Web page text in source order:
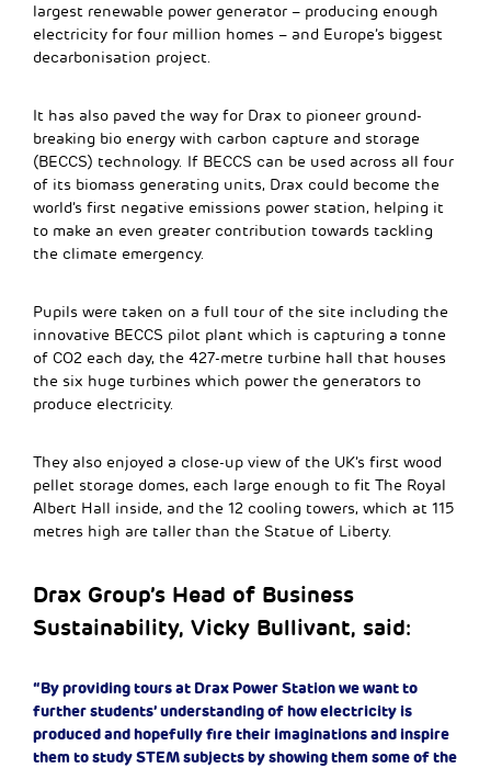
largest renewable power generator – producing enough
electricity for four million homes – and Europe’s biggest
decarbonisation project.
It has also paved the way for Drax to pioneer ground-
breaking bio energy with carbon capture and storage
(BECCS) technology. If BECCS can be used across all four
of its biomass generating units, Drax could become the
world’s first negative emissions power station, helping it
to make an even greater contribution towards tackling
the climate emergency.
Pupils were taken on a full tour of the site including the
innovative BECCS pilot plant which is capturing a tonne
of CO2 each day, the 427-metre turbine hall that houses
the six huge turbines which power the generators to
produce electricity.
They also enjoyed a close-up view of the UK’s first wood
pellet storage domes, each large enough to fit The Royal
Albert Hall inside, and the 12 cooling towers, which at 115
metres high are taller than the Statue of Liberty.
Drax Group’s Head of Business
Sustainability, Vicky Bullivant, said:
“By providing tours at Drax Power Station we want to
further students’ understanding of how electricity is
produced and hopefully fire their imaginations and inspire
them to study STEM subjects by showing them some of the